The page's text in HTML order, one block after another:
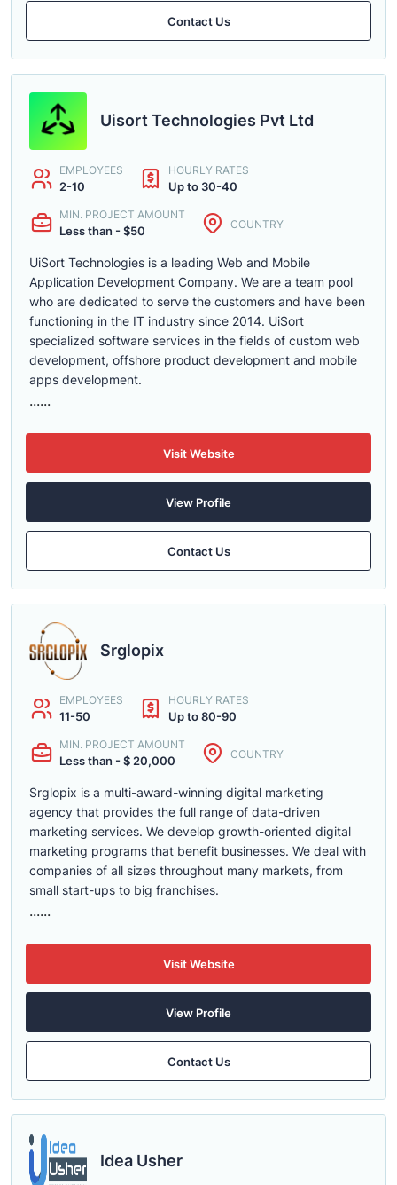
Contact Us
Uisort Technologies Pvt Ltd
EMPLOYEES
2-10
HOURLY RATES
Up to 30-40
MIN. PROJECT AMOUNT
Less than - $50 COUNTRY
UiSort Technologies is a leading Web and Mobile
Application Development Company. We are a team pool
who are dedicated to serve the customers and have been
functioning in the IT industry since 2014. UiSort
specialized software services in the fields of custom web
development, offshore product development and mobile
apps development.
......
Visit Website
View Profile
Contact Us
Srglopix
EMPLOYEES
11-50
HOURLY RATES
Up to 80-90
MIN. PROJECT AMOUNT
Less than - $ 20,000 COUNTRY
Srglopix is a multi-award-winning digital marketing
agency that provides the full range of data-driven
marketing services. We develop growth-oriented digital
marketing programs that benefit businesses. We deal with
companies of all sizes throughout many markets, from
small start-ups to big franchises.
......
Visit Website
View Profile
Contact Us
Idea Usher